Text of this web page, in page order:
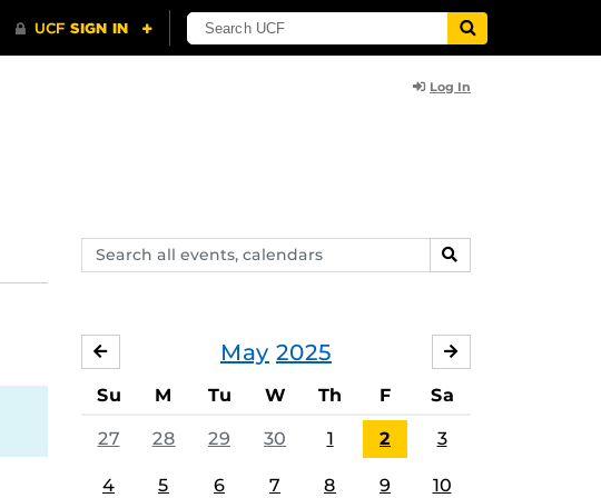
Log In
Search
events,
SEARCH
May 2025
APRIL
Su M Tu W Th F Sa
27 28 29 30 1 2 3
4 5 6 7 8 9 10